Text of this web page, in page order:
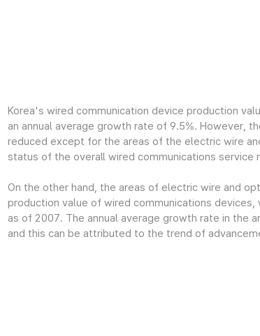
Korea's wired communication device production
an annual average growth rate of 9.5%. However,
reduced except for the areas of the electric wire
status of the overall wired communications service
On the other hand, the areas of electric wire and
production value of wired communications
as of 2007. The annual average growth rate in the
and this can be attributed to the trend of